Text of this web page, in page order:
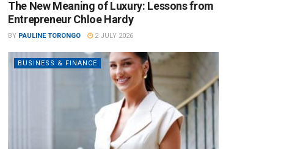
The New Meaning of Luxury: Lessons from
Entrepreneur Chloe Hardy
BY PAULINE TORONGO 2 JULY 2026
BUSINESS & FINANCE